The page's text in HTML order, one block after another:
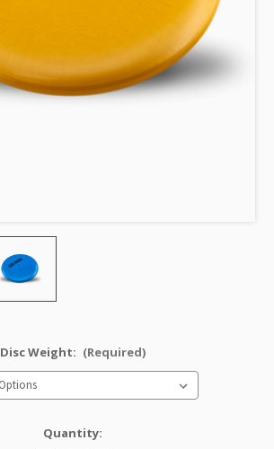
Disc Weight: (Required)
Quantity: